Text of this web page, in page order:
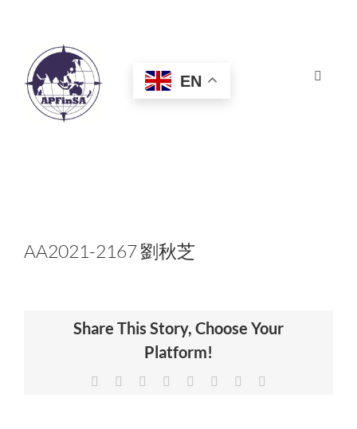
Toggle
HOME
CERTIFICATION
NEWS & INSIGHTS
EN
AA2021-2167 劉秋芝
Share This Story, Choose Your
Platform!
Facebook Reddit LinkedIn
TumblrPinterest